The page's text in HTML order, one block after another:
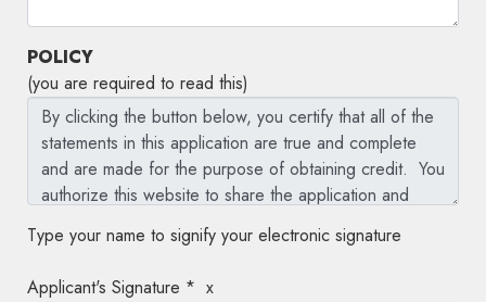
POLICY
(you are required to read this)
Type your name to signify your electronic signature
Applicant's Signature * x